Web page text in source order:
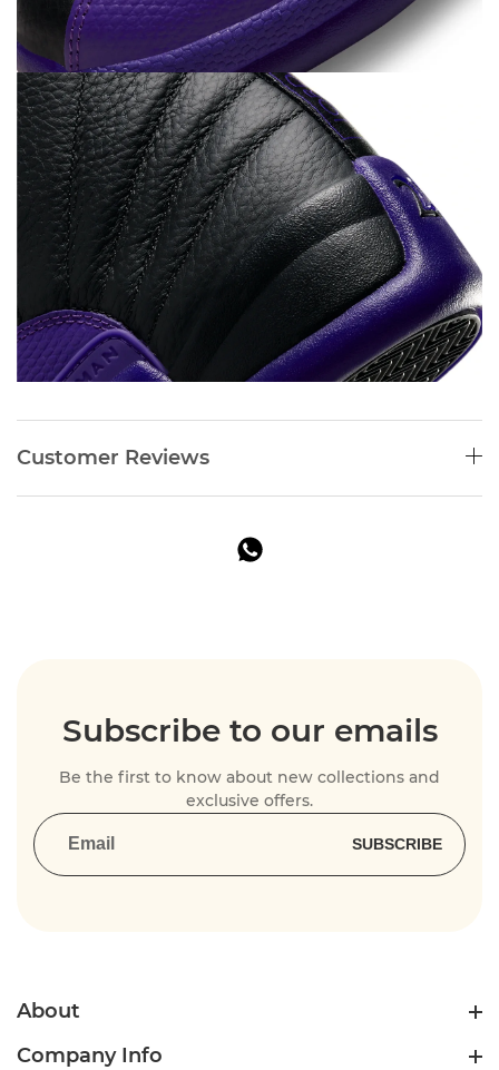
Customer Reviews
Subscribe to our emails
Be the first to know about new collections and
exclusive offers.
SUBSCRIBE
About
Company Info